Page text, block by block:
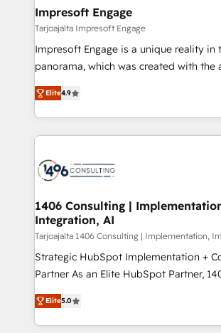
を、CRMを軸とした全社共通基盤に再構
思決定者・PMO・現場担当者に並走します
HubSpot導入・活用支援 顧客データの一
GTMの見える化・自動化まで。全Hub統
2️⃣ AIエージェント組織構築 営業・マーケティング業務
の一部をAIが自律実行する組織への移行
DX × AI推進のPMO伴走支援 複数部門を
革を、構想から実装・定着までPMOとし
の統合・浸透・変革管理を実行します。 ▸ CMS戦略設
計・構築：リード獲得・CVR・SEOを前
提供。 ▸ 既存CRM・MAからの移行支援
Marketo・Pardot等からの移行、カスタ
データ移行と活用設計まで。 ▸ AEO対応
Impresoft Engage
Tarjoajalta Impresoft Engage
Impresoft Engage is a unique reality in
panorama, which was created with the
putting Customer Experience at the
creating digital environments capable
people, processes and data. We offer the best
digital solutions on the market, ranging
marketing automation to online and
allowing companies to optimize
the needs of the customer. We are part of Impresoft
Group, a group of specialized and
companies that divide their offer into 4
Competence Centers: Smart
The synergies generated by these
together with the combination of
Elite4.9
1406 Consulting |
Integration, AI
Tarjoajalta 1406 Consulting | Implementation,
Strategic HubSpot Implementation +
Partner As an Elite HubSpot Partner, 1406 Consulting
helps mid-market revenue teams
they sell, market, and serve. We don't
HubSpot—we teach your team to own
Elite5.0